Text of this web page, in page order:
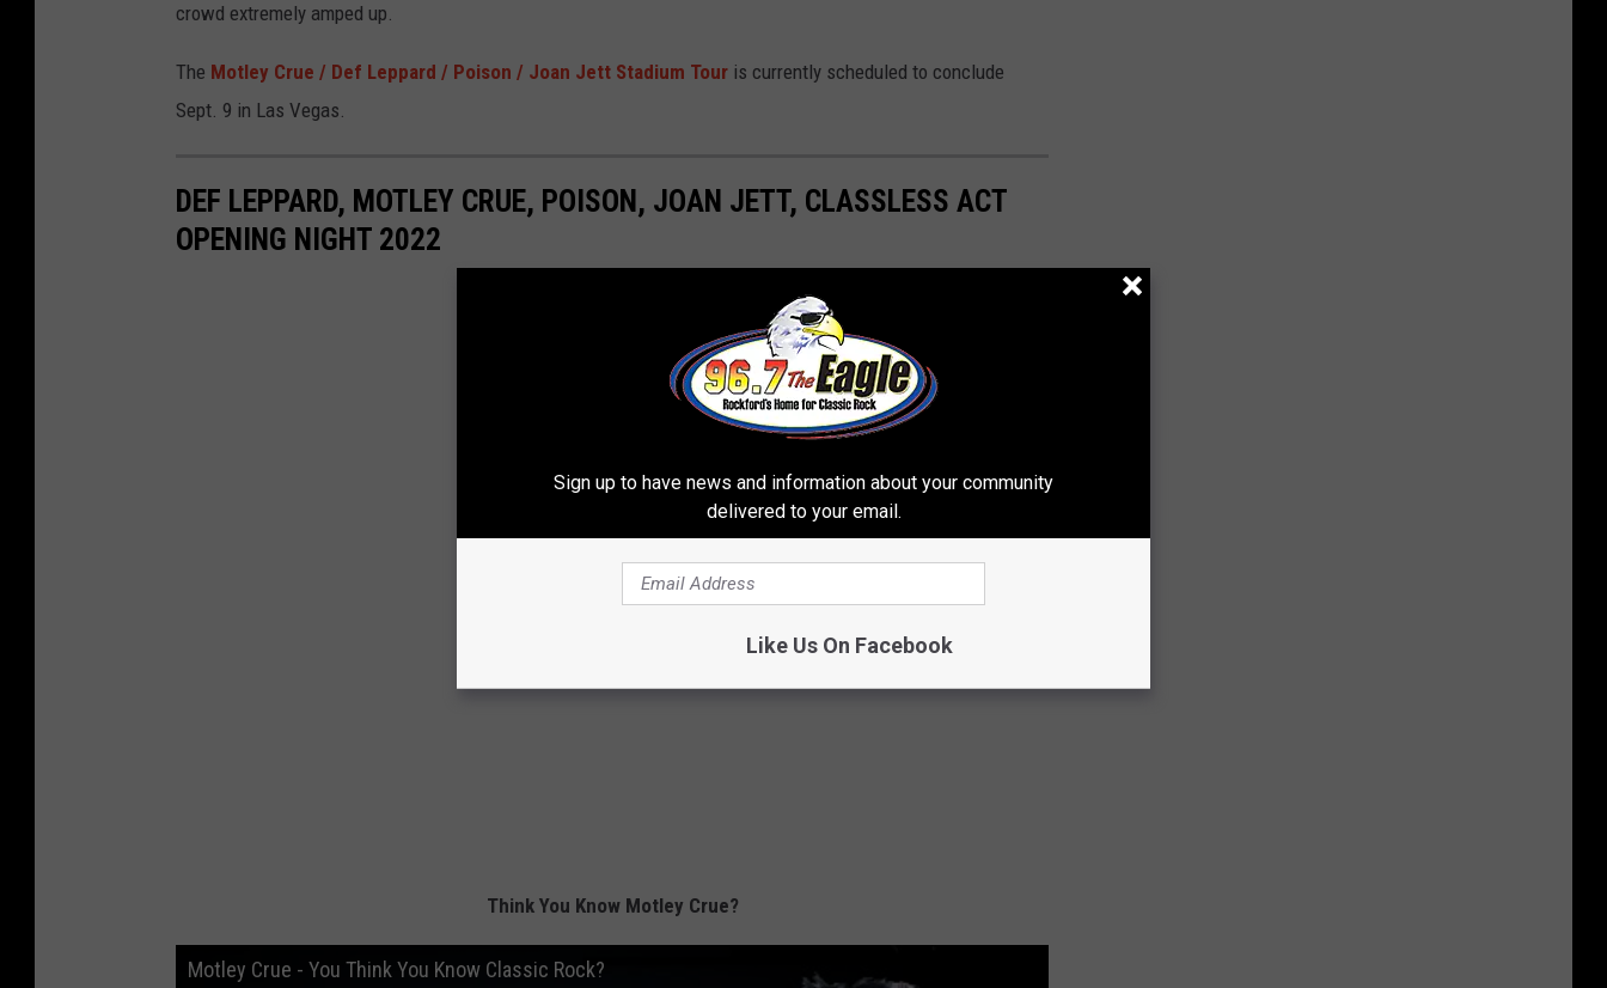
crowd extremely amped up.
The Motley Crue / Def Leppard / Poison / Joan Jett Stadium Tour is currently scheduled to conclude
Sept. 9 in Las Vegas.
DEF LEPPARD, MOTLEY CRUE, POISON, JOAN JETT, CLASSLESS ACT
OPENING NIGHT 2022
Think You Know Motley Crue?
Motley Crue - You Think You Know Classic Rock?
Sign up to have news and information about your community
delivered to your email.
Like Us On Facebook